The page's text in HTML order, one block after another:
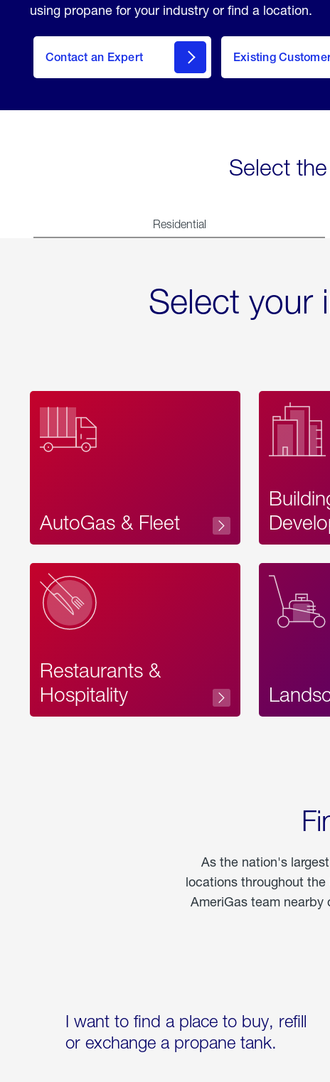
using propane for your industry or find a location.
Contact an Expert Existing
contact
Select
Residential
Select your
AutoGas & Fleet
Restaurants &
Hospitality
As the nation's
locations throughout
AmeriGas team
I want to find a place to buy, refill
or exchange a propane tank.